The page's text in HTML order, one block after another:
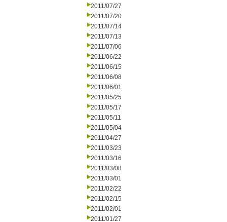
2011/07/27
2011/07/20
2011/07/14
2011/07/13
2011/07/06
2011/06/22
2011/06/15
2011/06/08
2011/06/01
2011/05/25
2011/05/17
2011/05/11
2011/05/04
2011/04/27
2011/03/23
2011/03/16
2011/03/08
2011/03/01
2011/02/22
2011/02/15
2011/02/01
2011/01/27